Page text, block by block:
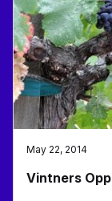
May 22, 2014
Vintners